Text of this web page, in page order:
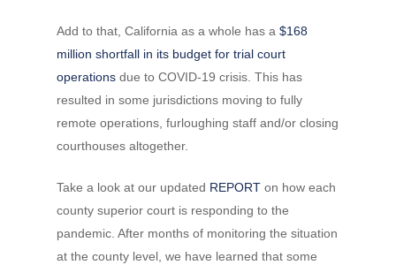
Add to that, California as a whole has a $168
million shortfall in its budget for trial court
operations due to COVID-19 crisis. This has
resulted in some jurisdictions moving to fully
remote operations, furloughing staff and/or closing
courthouses altogether.
Take a look at our updated REPORT on how each
county superior court is responding to the
pandemic. After months of monitoring the situation
at the county level, we have learned that some